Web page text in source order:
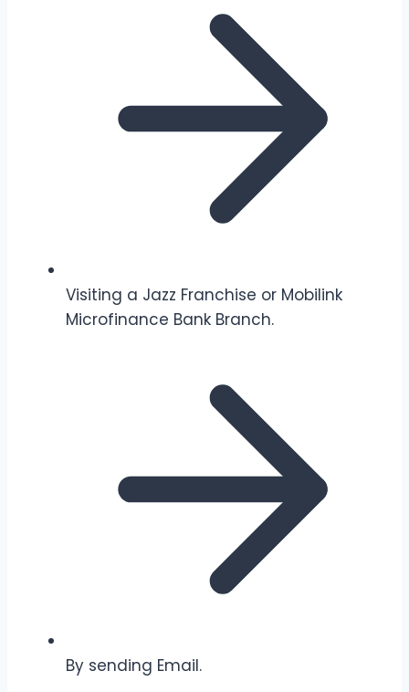
Visiting a Jazz Franchise or Mobilink
Microfinance Bank Branch.
By sending Email.